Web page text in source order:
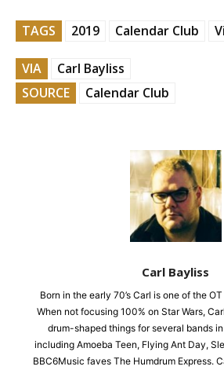
TAGS 2019 Calendar Club
VIA
Carl Bayliss
SOURCE
Calendar Club
Carl Bayliss
Born in the early 70’s Carl is one of the OT
When not focusing 100% on Star Wars,
drum-shaped things for several bands
including Amoeba Teen, Flying Ant Day,
BBC6Music faves The Humdrum Express.